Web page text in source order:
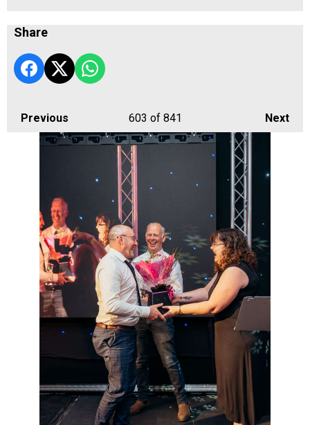
Share
Previous Next
603 of 841